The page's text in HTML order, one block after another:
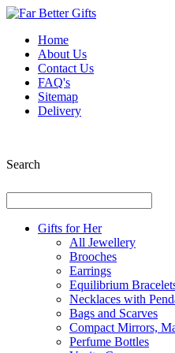
Home
About Us
Contact Us
FAQ's
Sitemap
Delivery
Search
Gifts for Her
All Jewellery
Brooches
Earrings
Equilibrium
Necklaces with
Bags and Scarves
Compact Mirrors,
Perfume Bottles